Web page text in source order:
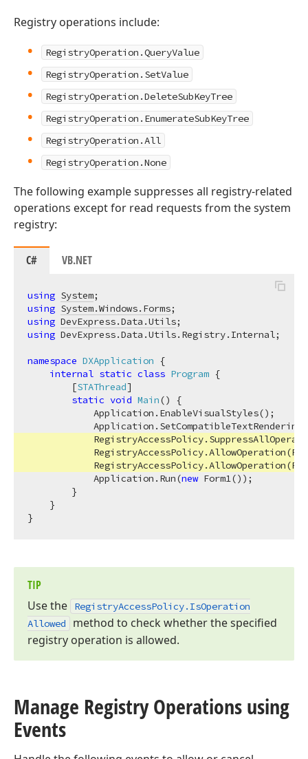
Registry operations include:
RegistryOperation.QueryValue
RegistryOperation.SetValue
RegistryOperation.DeleteSubKeyTree
RegistryOperation.EnumerateSubKeyTree
RegistryOperation.All
RegistryOperation.None
The following example suppresses all registry-related
operations except for read requests from the system
registry:
C# VB.NET
using System
using System.Windows.Forms
using DevExpress.Data.Utils
using DevExpress.Data.Utils.Registry.Internal;
namespace DXApplication {
internal static class Program {
        [
STAThread]
static void Main()
{
            Application.EnableVisualStyles();
            Application.Run(
new Form1());
        }
    }
TIP
Use the
RegistryAccessPolicy. IsOperation
Allowed
method to check whether the specified
registry operation is allowed.
Manage Registry Operations using
Events